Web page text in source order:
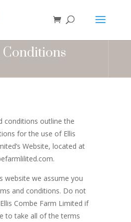
conditions outline the
for the use of Ellis
Website, located at
website we assume you
and conditions. Do not
Combe Farm Limited if
to take all of the terms